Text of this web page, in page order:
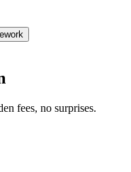
fees, no surprises.